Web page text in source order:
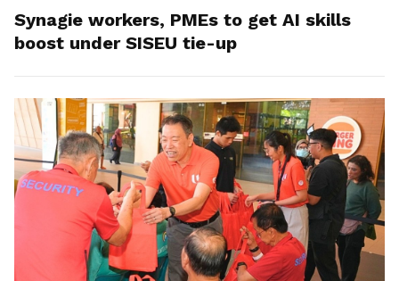
Synagie workers, PMEs to get AI skills
boost under SISEU tie-up